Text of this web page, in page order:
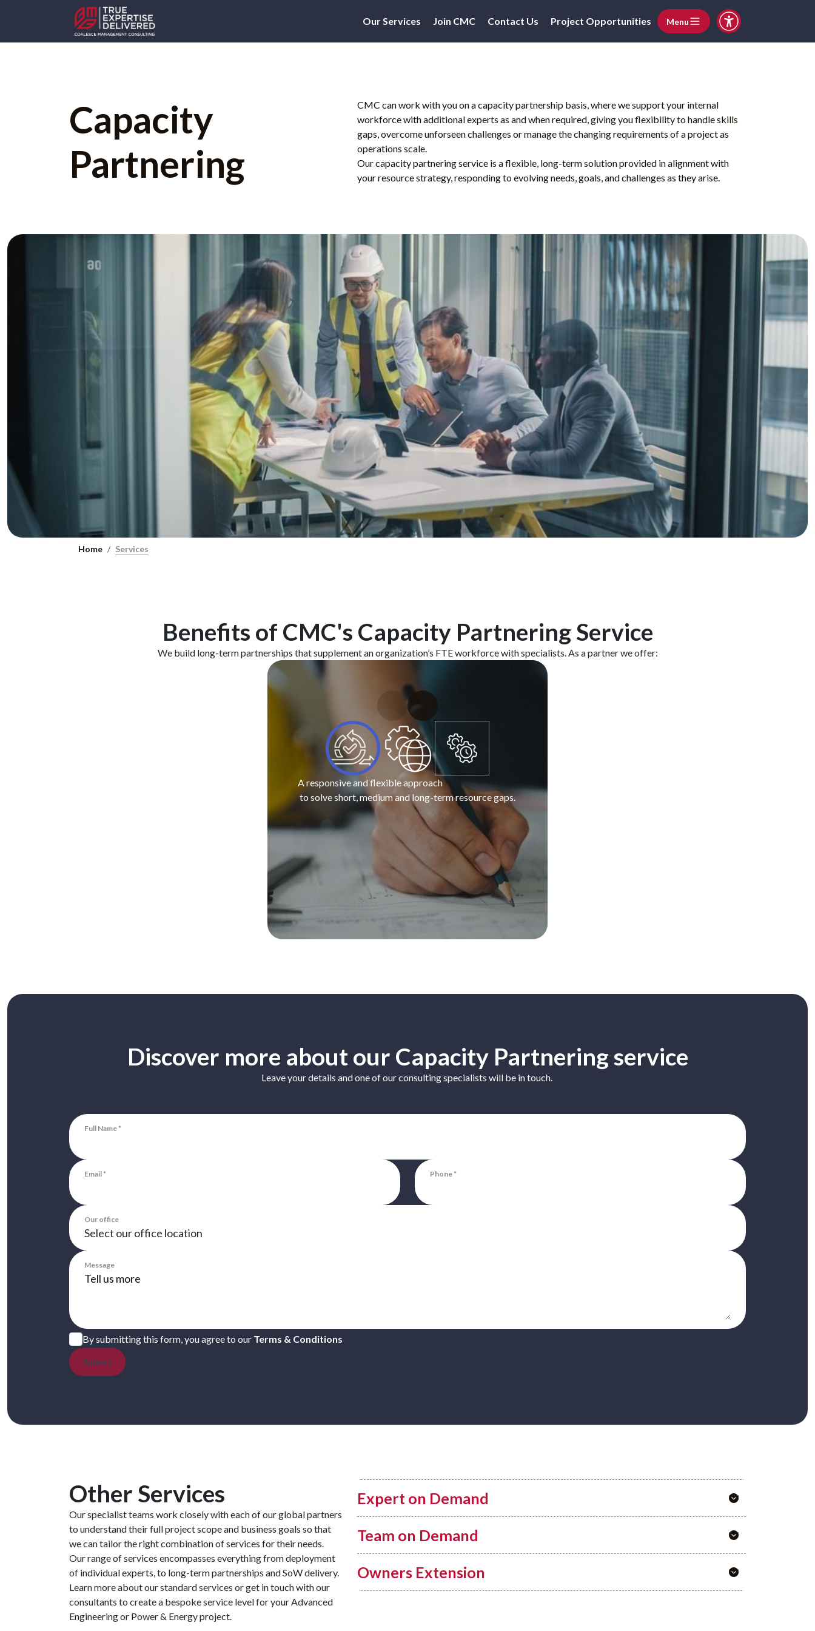
Our Services Join CMC Contact Us Project Opportunities Menu
Capacity
Partnering
CMC can work with you on a capacity partnership basis, where we support your internal
workforce with additional experts as and when required, giving you flexibility to handle skills
gaps, overcome unforseen challenges or manage the changing requirements of a project as
operations scale.
Our capacity partnering service is a flexible, long-term solution provided in alignment with
your resource strategy, responding to evolving needs, goals, and challenges as they arise.
Home Services
Benefits of CMC's Capacity Partnering Service
We build long-term partnerships that supplement an organization’s FTE workforce with specialists. As a partner we offer:
A responsive and flexible approach
to solve short, medium and long-term resource gaps.
Discover more about our Capacity Partnering service
Leave your details and one of our consulting specialists will be in touch.
Full Name
Email Phone
Our office
Message
By submitting this form, you agree to our Terms & Conditions
Submit
Other Services
Our specialist teams work closely with each of our global partners
to understand their full project scope and business goals so that
we can tailor the right combination of services for their needs.
Our range of services encompasses everything from deployment
of individual experts, to long-term partnerships and SoW delivery.
Learn more about our standard services or get in touch with our
consultants to create a bespoke service level for your Advanced
Engineering or Power & Energy project.
Expert on Demand
Team on Demand
Owners Extension